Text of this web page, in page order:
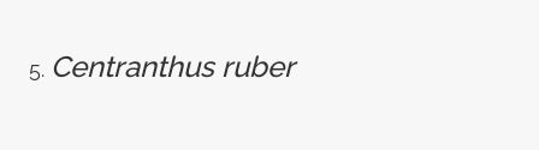
Centranthus ruber